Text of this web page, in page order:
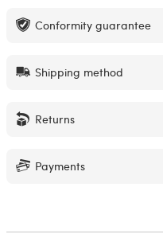
Conformity guarantee
Shipping method
Returns
Payments